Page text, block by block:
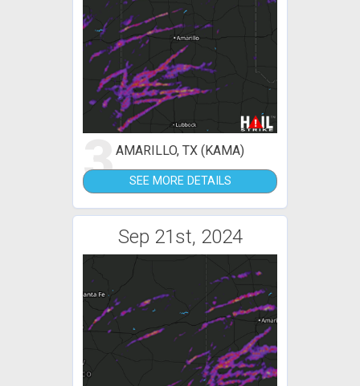
3AMARILLO, TX (KAMA)
SEE MORE DETAILS
Sep 21st, 2024